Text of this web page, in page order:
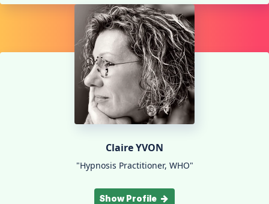
Claire YVON
"Hypnosis Practitioner, WHO"
Show Profile